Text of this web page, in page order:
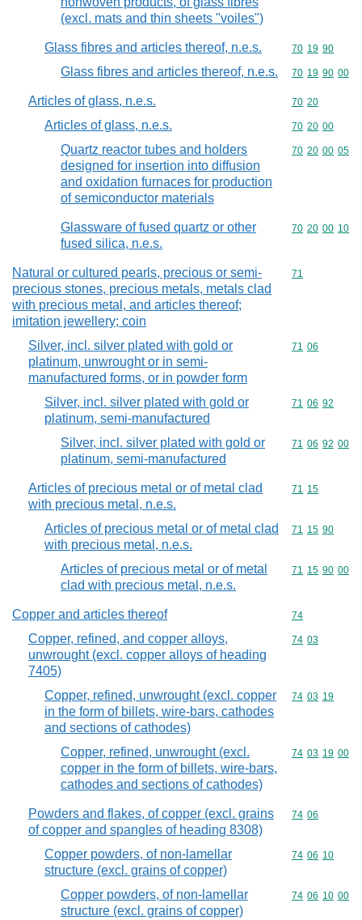
(excl. mats and thin sheets "voiles")
Glass fibres and articles thereof, n.e.s. Commodity
70 19 90
Glass fibres and articles thereof, n.e.s. Commodity
70 19 90 00
Articles of glass, n.e.s. Commodity
70 20
Articles of glass, n.e.s. Commodity
70 20 00
Quartz reactor tubes and holders
designed for insertion into diffusion
and oxidation furnaces for production
of semiconductor materials
Commodity
70 20 00 05
Glassware of fused quartz or other
fused silica, n.e.s.
Commodity
70 20 00 10
Natural or cultured pearls, precious or semi-
precious stones, precious metals, metals clad
with precious metal, and articles thereof;
imitation jewellery; coin
Commodity
71
Silver, incl. silver plated with gold or
platinum, unwrought or in semi-
manufactured forms, or in powder form
Commodity
71 06
Silver, incl. silver plated with gold or
platinum, semi-manufactured
Commodity
71 06 92
Silver, incl. silver plated with gold or
platinum, semi-manufactured
Commodity
71 06 92 00
Articles of precious metal or of metal clad
with precious metal, n.e.s.
Commodity
71 15
Articles of precious metal or of metal clad
with precious metal, n.e.s.
Commodity
71 15 90
Articles of precious metal or of metal
clad with precious metal, n.e.s.
Commodity
71 15 90 00
Copper and articles thereof Commodity
74
Copper, refined, and copper alloys,
unwrought (excl. copper alloys of heading
7405)
Commodity
74 03
Copper, refined, unwrought (excl. copper
in the form of billets, wire-bars, cathodes
and sections of cathodes)
Commodity
74 03 19
Copper, refined, unwrought (excl.
copper in the form of billets, wire-bars,
cathodes and sections of cathodes)
Commodity
74 03 19 00
Powders and flakes, of copper (excl. grains
of copper and spangles of heading 8308)
Commodity
74 06
Copper powders, of non-lamellar
structure (excl. grains of copper)
Commodity
74 06 10
Copper powders, of non-lamellar
structure (excl. grains of copper)
Commodity
74 06 10 00